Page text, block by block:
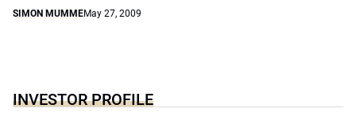
SIMON MUMMEMay 27, 2009
INVESTOR PROFILE